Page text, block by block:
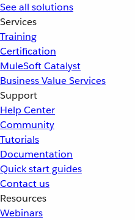
See all solutions
Services
Training
Certification
MuleSoft Catalyst
Business Value Services
Support
Help Center
Community
Tutorials
Documentation
Quick start guides
Contact us
Resources
Webinars